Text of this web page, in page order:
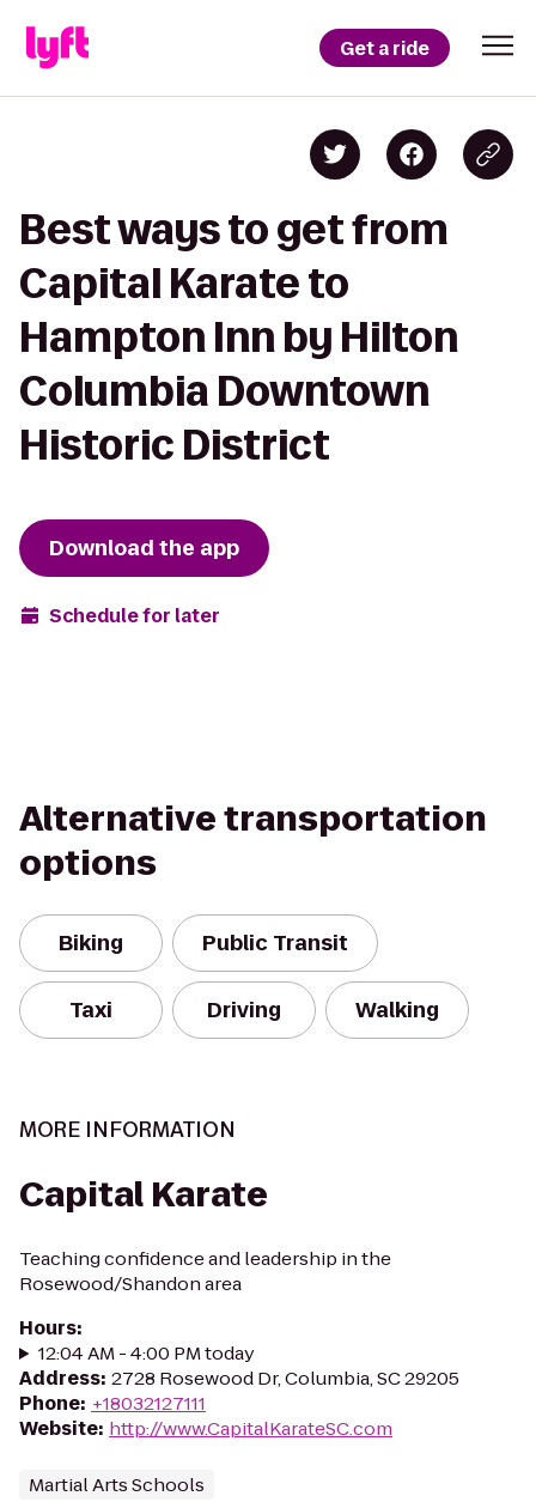
Get a ride
Best ways to get from
Capital Karate to
Hampton Inn by Hilton
Columbia Downtown
Historic District
Download the app
Schedule for later
Alternative transportation
options
Biking Public Transit
Taxi Driving Walking
MORE INFORMATION
Capital Karate
Teaching confidence and leadership in the
Rosewood/Shandon area
Hours:
12:04 AM - 4:00 PM today
Address: 2728 Rosewood Dr, Columbia, SC 29205
Phone: +18032127111
Website: http://www.CapitalKarateSC.com
Martial Arts Schools